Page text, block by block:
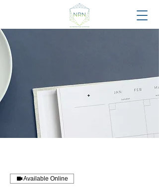
Available Online